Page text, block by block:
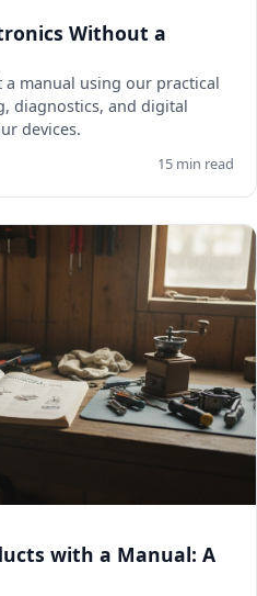
Without a
manual using our practical
diagnostics, and digital
devices.
15 min read
with a Manual: A